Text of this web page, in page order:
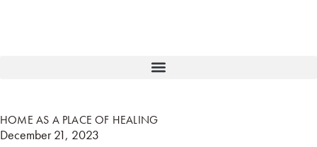
HOME AS A PLACE OF HEALING
December 21, 2023